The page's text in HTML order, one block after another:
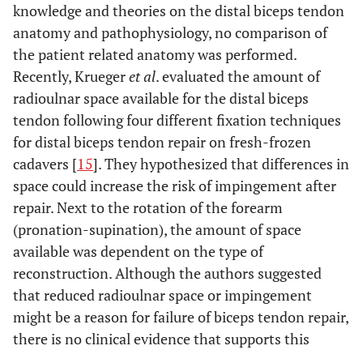
knowledge and theories on the distal biceps tendon
anatomy and pathophysiology, no comparison of
the patient related anatomy was performed.
Recently, Kruegeret al. evaluated the amount of
radioulnar space available for the distal biceps
tendon following four different fixation techniques
for distal biceps tendon repair on fresh-frozen
cadavers [15]. They hypothesized that differences in
space could increase the risk of impingement after
repair. Next to the rotation of the forearm
(pronation-supination), the amount of space
available was dependent on the type of
reconstruction. Although the authors suggested
that reduced radioulnar space or impingement
might be a reason for failure of biceps tendon repair,
there is no clinical evidence that supports this